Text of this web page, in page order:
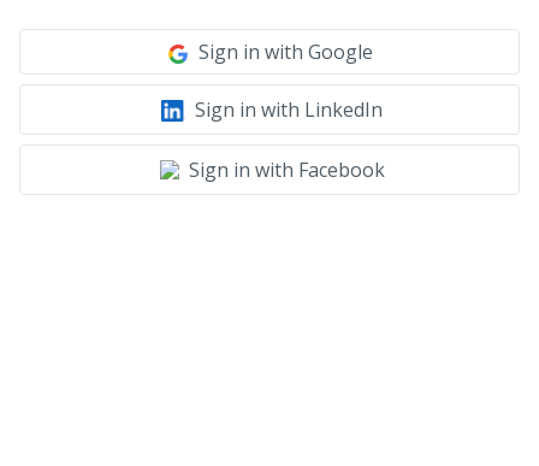
Sign in with Google
Sign in with LinkedIn
Sign in with Facebook